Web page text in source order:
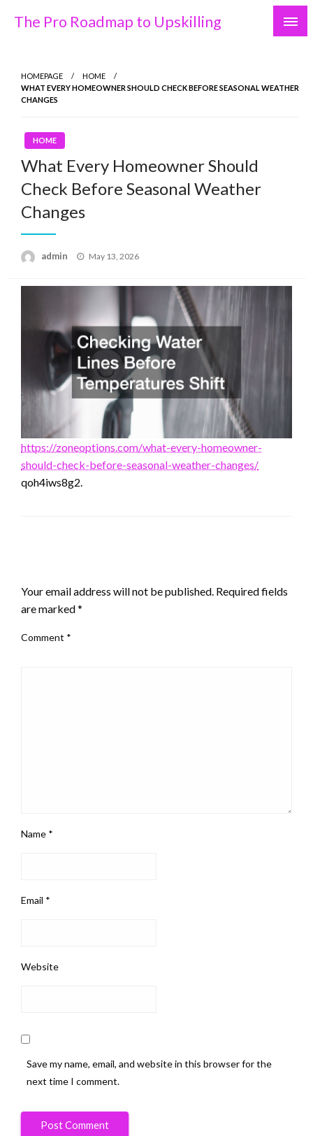
The Pro Roadmap to Upskilling
HOMEPAGE
HOME
WHAT EVERY HOMEOWNER SHOULD CHECK BEFORE SEASONAL WEATHER
CHANGES
HOME
What Every Homeowner Should
Check Before Seasonal Weather
Changes
admin
Posted
May 13, 2026
https://zoneoptions.com/what-every-homeowner-
should-check-before-seasonal-weather-changes/
qoh4iws8g2.
Your email address will not be published. Required fields
are marked*
Comment *
Name *
Email *
Website
Save my name, email, and website in this browser for the
next time I comment.